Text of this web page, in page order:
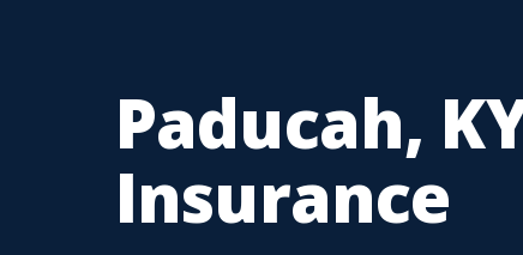
Paducah,
Insurance